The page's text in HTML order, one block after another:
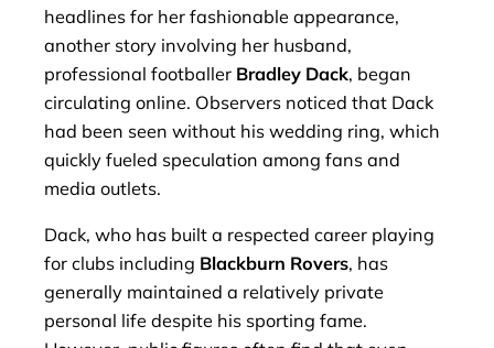
headlines for her fashionable appearance,
another story involving her husband,
professional footballer Bradley Dack, began
circulating online. Observers noticed that Dack
had been seen without his wedding ring, which
quickly fueled speculation among fans and
media outlets.
Dack, who has built a respected career playing
for clubs including Blackburn Rovers, has
generally maintained a relatively private
personal life despite his sporting fame.